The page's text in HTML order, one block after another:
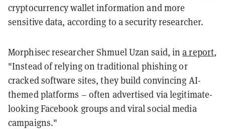
cryptocurrency wallet information and more
sensitive data, according to a security researcher.
Morphisec researcher Shmuel Uzan said, ina report,
"Instead of relying on traditional phishing or
cracked software sites, they build convincing AI-
themed platforms – often advertised via legitimate-
looking Facebook groups and viral social media
campaigns."